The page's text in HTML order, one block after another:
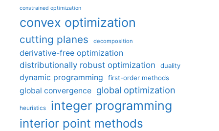
constrained optimization
convex optimization
cutting planes decomposition
derivative-free optimization
distributionally robust optimization
duality
dynamic programming first-order methods
global convergence global optimization
heuristics integer programming
interior point methods